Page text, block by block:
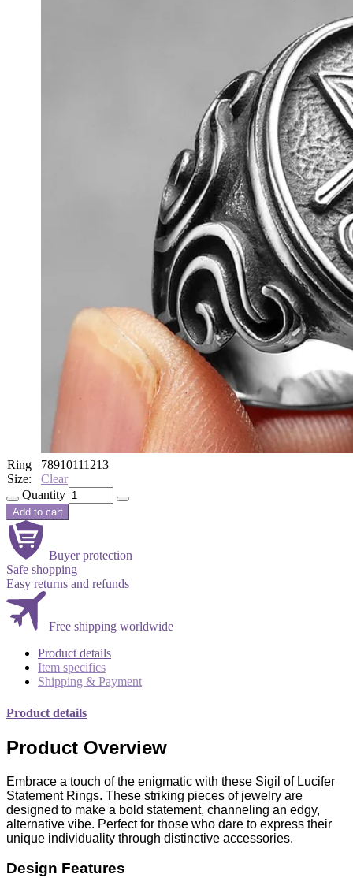
Ring
Size:
78910111213
Clear
Quantity
Add to cart
Buyer protection
Safe shopping
Easy returns and refunds
Free shipping worldwide
Product details
Item specifics
Shipping & Payment
Product details
Product Overview
Embrace a touch of the enigmatic with these Sigil of Lucifer
Statement Rings. These striking pieces of jewelry are
designed to make a bold statement, channeling an edgy,
alternative vibe. Perfect for those who dare to express their
unique individuality through distinctive accessories.
Design Features